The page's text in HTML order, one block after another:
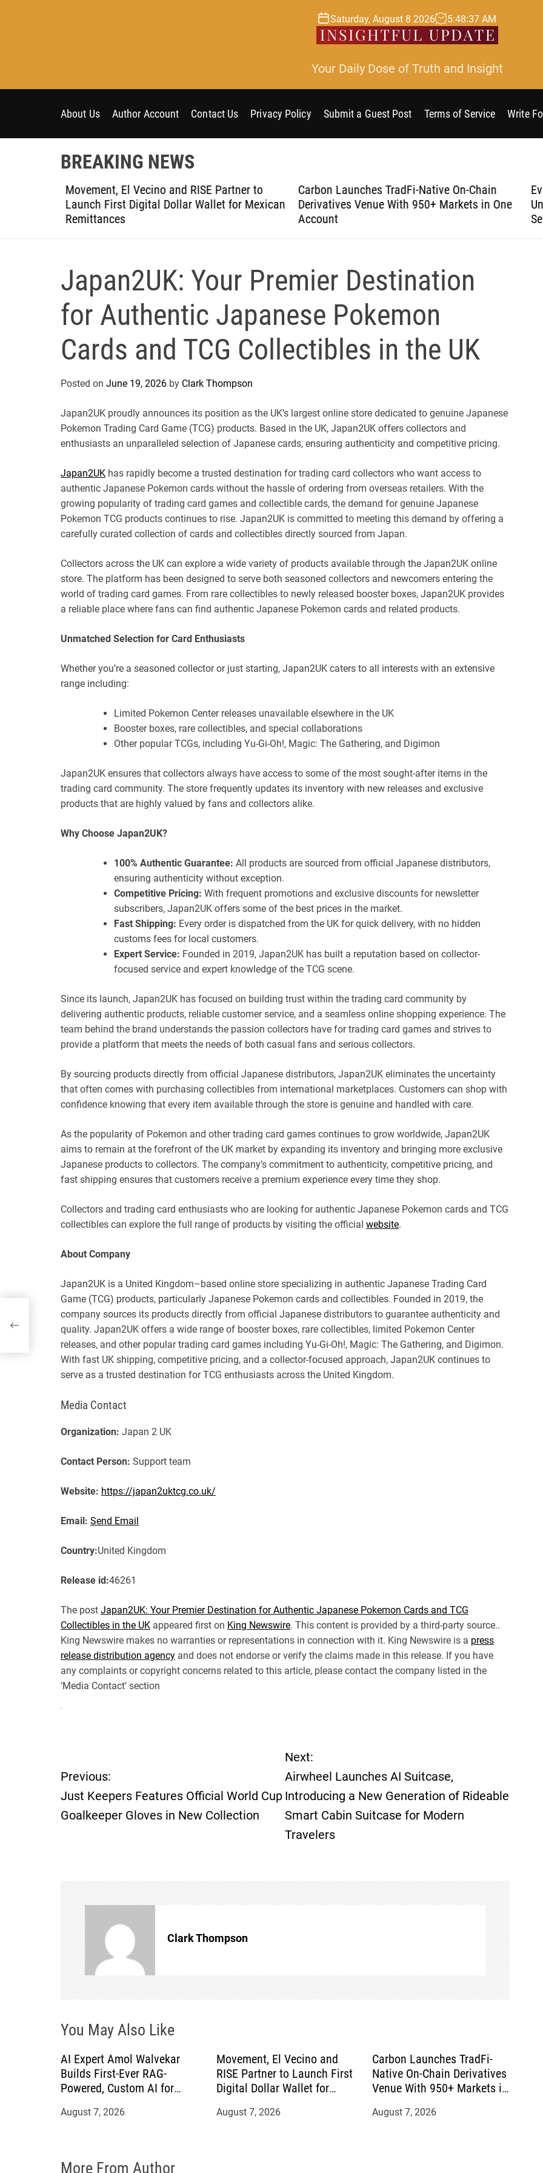
Saturday, August 8 2026 5:48:38 AM
Your Daily Dose of Truth and Insight
About Us Author Account Contact Us Privacy Policy Submit a Guest Post Terms of Service Write
BREAKING NEWS
Movement, El Vecino and RISE Partner to
Launch First Digital Dollar Wallet for Mexican
Remittances
Carbon Launches TradFi-Native On-Chain
Derivatives Venue With 950+ Markets in One
Account
Japan2UK: Your Premier Destination
for Authentic Japanese Pokemon
Cards and TCG Collectibles in the UK
Posted on June 19, 2026 by Clark Thompson
Japan2UK proudly announces its position as the UK’s largest online store dedicated to genuine Japanese
Pokemon Trading Card Game (TCG) products. Based in the UK, Japan2UK offers collectors and
enthusiasts an unparalleled selection of Japanese cards, ensuring authenticity and competitive pricing.
Japan2UK has rapidly become a trusted destination for trading card collectors who want access to
authentic Japanese Pokemon cards without the hassle of ordering from overseas retailers. With the
growing popularity of trading card games and collectible cards, the demand for genuine Japanese
Pokemon TCG products continues to rise. Japan2UK is committed to meeting this demand by offering a
carefully curated collection of cards and collectibles directly sourced from Japan.
Collectors across the UK can explore a wide variety of products available through the Japan2UK online
store. The platform has been designed to serve both seasoned collectors and newcomers entering the
world of trading card games. From rare collectibles to newly released booster boxes, Japan2UK provides
a reliable place where fans can find authentic Japanese Pokemon cards and related products.
Unmatched Selection for Card Enthusiasts
Whether you’re a seasoned collector or just starting, Japan2UK caters to all interests with an extensive
range including:
Limited Pokemon Center releases unavailable elsewhere in the UK
Booster boxes, rare collectibles, and special collaborations
Other popular TCGs, including Yu-Gi-Oh!, Magic: The Gathering, and Digimon
Japan2UK ensures that collectors always have access to some of the most sought-after items in the
trading card community. The store frequently updates its inventory with new releases and exclusive
products that are highly valued by fans and collectors alike.
Why Choose Japan2UK?
100% Authentic Guarantee: All products are sourced from official Japanese distributors,
ensuring authenticity without exception.
Competitive Pricing: With frequent promotions and exclusive discounts for newsletter
subscribers, Japan2UK offers some of the best prices in the market.
Fast Shipping: Every order is dispatched from the UK for quick delivery, with no hidden
customs fees for local customers.
Expert Service: Founded in 2019, Japan2UK has built a reputation based on collector-
focused service and expert knowledge of the TCG scene.
Since its launch, Japan2UK has focused on building trust within the trading card community by
delivering authentic products, reliable customer service, and a seamless online shopping experience. The
team behind the brand understands the passion collectors have for trading card games and strives to
provide a platform that meets the needs of both casual fans and serious collectors.
By sourcing products directly from official Japanese distributors, Japan2UK eliminates the uncertainty
that often comes with purchasing collectibles from international marketplaces. Customers can shop with
confidence knowing that every item available through the store is genuine and handled with care.
As the popularity of Pokemon and other trading card games continues to grow worldwide, Japan2UK
aims to remain at the forefront of the UK market by expanding its inventory and bringing more exclusive
Japanese products to collectors. The company’s commitment to authenticity, competitive pricing, and
fast shipping ensures that customers receive a premium experience every time they shop.
Collectors and trading card enthusiasts who are looking for authentic Japanese Pokemon cards and TCG
collectibles can explore the full range of products by visiting the official website.
About Company
Japan2UK is a United Kingdom–based online store specializing in authentic Japanese Trading Card
Game (TCG) products, particularly Japanese Pokemon cards and collectibles. Founded in 2019, the
company sources its products directly from official Japanese distributors to guarantee authenticity and
quality. Japan2UK offers a wide range of booster boxes, rare collectibles, limited Pokemon Center
releases, and other popular trading card games including Yu-Gi-Oh!, Magic: The Gathering, and Digimon.
With fast UK shipping, competitive pricing, and a collector-focused approach, Japan2UK continues to
serve as a trusted destination for TCG enthusiasts across the United Kingdom.
Media Contact
Organization: Japan 2 UK
Contact Person: Support team
Website: https://japan2uktcg.co.uk/
Email: Send Email
Country:United Kingdom
Release id:46261
The post Japan2UK: Your Premier Destination for Authentic Japanese Pokemon Cards and TCG
Collectibles in the UK appeared first on King Newswire. This content is provided by a third-party source..
King Newswire makes no warranties or representations in connection with it. King Newswire is a press
release distribution agency and does not endorse or verify the claims made in this release. If you have
any complaints or copyright concerns related to this article, please contact the company listed in the
‘Media Contact’ section
o
s
n
a
v
i
g
a
t
i
o
Previous:
Just Keepers Features Official World Cup
Goalkeeper Gloves in New Collection
Next:
Airwheel Launches AI Suitcase,
Introducing a New Generation of Rideable
Smart Cabin Suitcase for Modern
Travelers
Clark Thompson
You May Also Like
AI Expert Amol Walvekar
Builds First-Ever RAG-
Powered, Custom AI for
August 7, 2026
Movement, El Vecino and
RISE Partner to Launch First
Digital Dollar Wallet for
August 7, 2026
Carbon Launches TradFi-
Native On-Chain Derivatives
Venue With 950+ Markets in
August 7, 2026
More From Author